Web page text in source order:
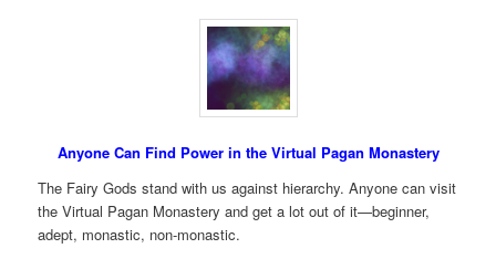
Anyone Can Find Power in the Virtual Pagan Monastery
The Fairy Gods stand with us against hierarchy. Anyone can visit
the Virtual Pagan Monastery and get a lot out of it—beginner,
adept, monastic, non-monastic.